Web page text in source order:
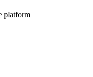
platform